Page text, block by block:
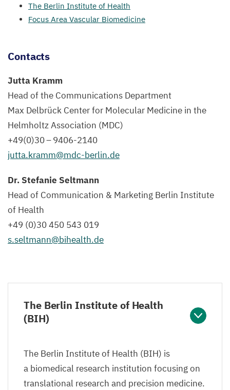
The Berlin Institute of Health
Focus Area Vascular Biomedicine
Contacts
Jutta Kramm
Head of the Communications Department
Max Delbrück Center for Molecular Medicine in the
Helmholtz Association (MDC)
+49(0)30–9406-2140
jutta.​kramm@​mdc-​berlin.​de
Dr. Stefanie Seltmann
Head of Communication & Marketing Berlin Institute
of Health
+49 (0)30450 543 019
s.​seltmann@​bihealth.​de
The Berlin Institute of Health
(BIH)
The Berlin Institute of Health (BIH) is
a biomedical research institution focusing on
translational research and precision medicine.